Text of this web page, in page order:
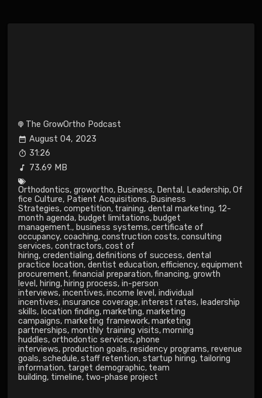
The GrowOrtho Podcast
August 04, 2023
31:26
73.69 MB
Orthodontics, growortho, Business, Dental , Leadership,Of
fice Culture, Patient Acquisitions, Business
Strategies, competition, training, dental marketing, 12-
month agenda, budget limitations, budget
management., business systems, certificate of
occupancy, coaching, construction costs, consulting
services, contractors, cost of
hiring, credentialing, definitions of success, dental
practice location, dentist education, efficiency, equipment
procurement, financial preparation, financing, growth
level , hiring, hiring process, in-person
interviews, incentives, income level , individual
incentives, insurance coverage, interest rates, leadership
skills, location finding, marketing, marketing
campaigns, marketing framework, marketing
partnerships, monthly training visits, morning
huddles, orthodontic services, phone
interviews, production goals, residency programs, revenue
goals, schedule, staff retention, startup hiring, tailoring
information, target demographic, team
building, timeline, two-phase project